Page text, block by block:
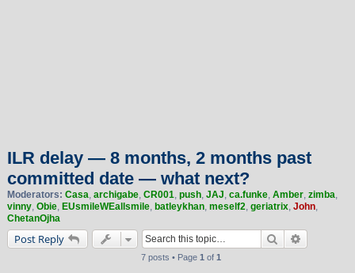
ILR delay — 8 months, 2 months past
committed date — what next?
Moderators: Casa, archigabe, CR001, push, JAJ, ca.funke, Amber, zimba,
vinny, Obie, EUsmileWEallsmile, batleykhan, meself2, geriatrix, John,
ChetanOjha
Post Reply Search
7 posts • Page 1 of 1